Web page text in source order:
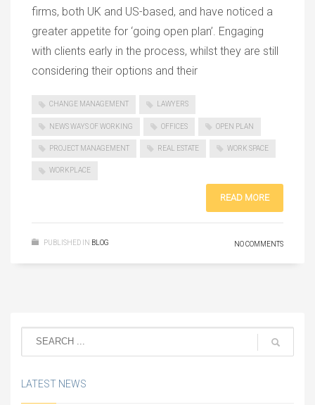
firms, both UK and US-based, and have noticed a
greater appetite for ‘going open plan’. Engaging
with clients early in the process, whilst they are still
considering their options and their
CHANGE MANAGEMENT LAWYERS
NEWS WAYS OF WORKING OFFICES OPEN PLAN
PROJECT MANAGEMENT REAL ESTATE WORK SPACE
WORKPLACE
READ MORE
PUBLISHED IN BLOG NO COMMENTS
LATEST NEWS